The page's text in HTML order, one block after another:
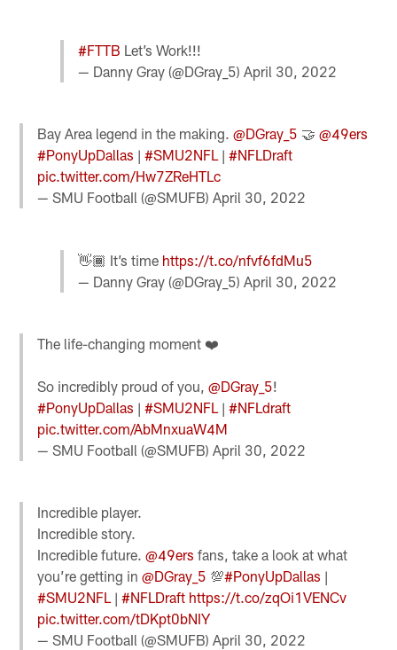
#FTTB Let’s Work!!!
— Danny Gray (@DGray_5) April 30, 2022
Bay Area legend in the making.@DGray_5 🤝@49ers
#PonyUpDallas |#SMU2NFL |#NFLDraft
pic.twitter.com/Hw7ZReHTLc
— SMU FootbaIl (@SMUFB)April 30, 2022
👋🏾 It’s time https://t.co/nfvf6fdMu5
— Danny Gray (@DGray_5) April 30, 2022
The life-changing moment ❤️
So incredibly proud of you,@DGray_5!
#PonyUpDallas |#SMU2NFL |#NFLdraft
pic.twitter.com/AbMnxuaW4M
— SMU FootbaIl (@SMUFB)April 30, 2022
Incredible player.
Incredible story.
Incredible future.@49ers fans, take a look at what
you’re getting in@DGray_5 💯#PonyUpDallas |
#SMU2NFL |#NFLDraft https://t.co/zqOi1VENCv
pic.twitter.com/tDKpt0bNIY
— SMU FootbaIl (@SMUFB)April 30, 2022